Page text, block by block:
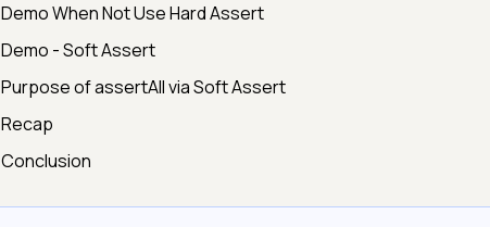
Demo When Not Use Hard Assert
Demo - Soft Assert
Purpose of assertAll via Soft Assert
Recap
Conclusion